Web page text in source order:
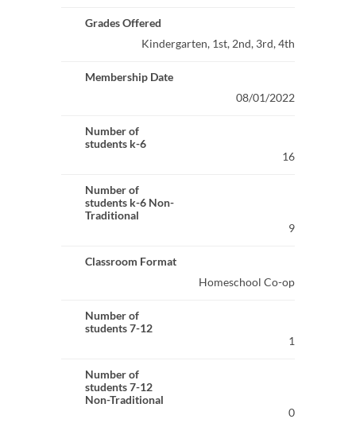
Grades Offered
Kindergarten, 1st, 2nd, 3rd, 4th
Membership Date
08/01/2022
Number of
students k-6
16
Number of
students k-6 Non-
Traditional
9
Classroom Format
Homeschool Co-op
Number of
students 7-12
1
Number of
students 7-12
Non-Traditional
0